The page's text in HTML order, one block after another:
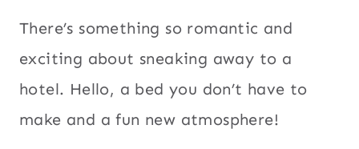
There’s something so romantic and
exciting about sneaking away to a
hotel. Hello, a bed you don’t have to
make and a fun new atmosphere!